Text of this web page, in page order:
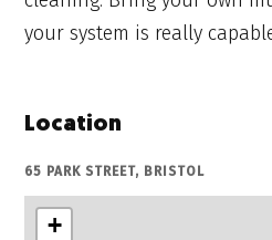
your system is really
Location
65 PARK STREET, BRISTOL
+